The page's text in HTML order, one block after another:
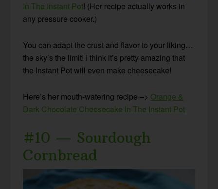
In The Instant Pot! (Her recipe actually works in
any pressure cooker.)
You can adapt the crust and flavor to your liking…
the sky’s the limit! I think it’s pretty amazing that
the Instant Pot will even make cheesecake!
Here’s her mouth-watering recipe –> Orange &
Dark Chocolate Cheesecake In The Instant Pot
#10 — Sourdough
Cornbread